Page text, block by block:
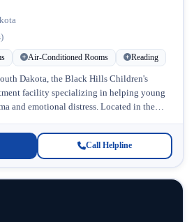
Air-Conditioned Rooms Reading
Dakota, the Black Hills Children's
facility specializing in helping young
and emotional distress. Located in the
Call Helpline